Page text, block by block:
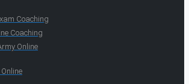
Coaching
Coaching
Online